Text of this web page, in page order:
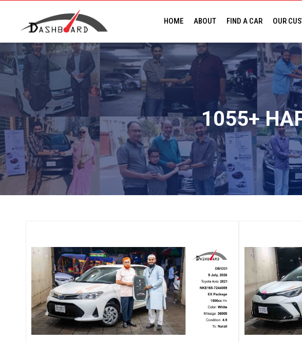
HOME ABOUT FIND A CAR OUR
1055+